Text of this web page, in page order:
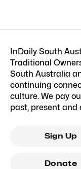
InDaily South
Traditional
South Australia
continuing
culture. We pay
past, present and
Sign Up
Donate